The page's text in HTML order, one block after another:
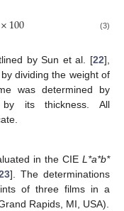
×100 (3)
by Sun et al. [22],
dividing the weight of
was determined by
its thickness. All
in the CIE L*a*b*
]. The determinations
of three films in a
Rapids, MI, USA).